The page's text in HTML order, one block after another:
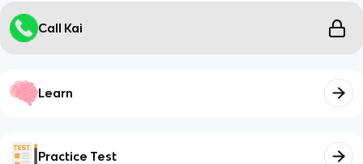
Call Kai
Learn
Practice Test